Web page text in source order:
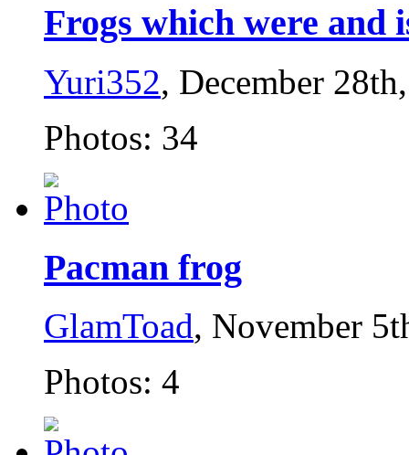
Frogs which were and
Yuri352, December
Photos: 34
Pacman frog
GlamToad, November
Photos: 4